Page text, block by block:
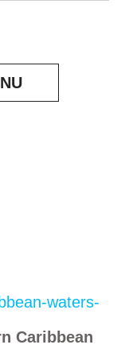
Caribbean